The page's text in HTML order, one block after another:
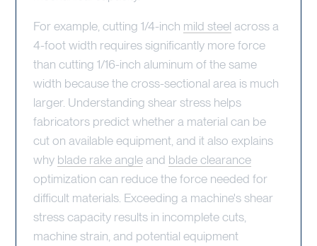
For example, cutting 1/4-inch mild steel across a
4-foot width requires significantly more force
than cutting 1/16-inch aluminum of the same
width because the cross-sectional area is much
larger. Understanding shear stress helps
fabricators predict whether a material can be
cut on available equipment, and it also explains
why blade rake angleand blade clearance
optimization can reduce the force needed for
difficult materials. Exceeding a machine's shear
stress capacity results in incomplete cuts,
machine strain, and potential equipment